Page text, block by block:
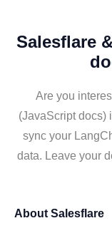
Salesflare
Are you
(JavaScript docs)
sync your
data. Leave your
About Salesflare